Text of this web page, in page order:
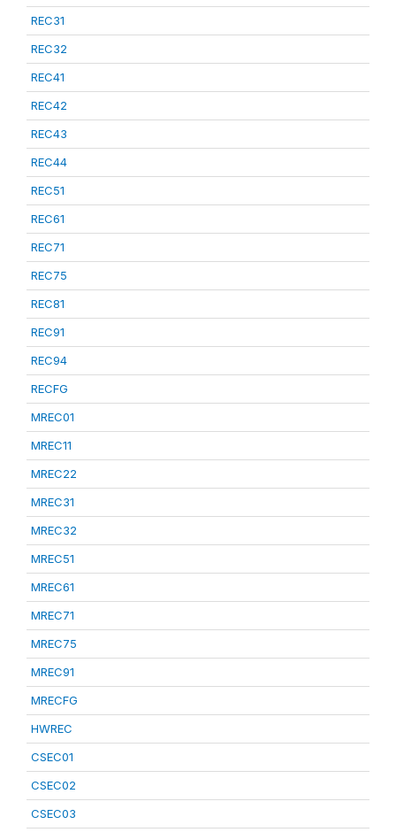
REC31
REC32
REC41
REC42
REC43
REC44
REC51
REC61
REC71
REC75
REC81
REC91
REC94
RECFG
MREC01
MREC11
MREC22
MREC31
MREC32
MREC51
MREC61
MREC71
MREC75
MREC91
MRECFG
HWREC
CSEC01
CSEC02
CSEC03